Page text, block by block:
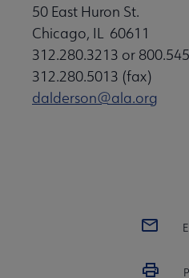
50 East Huron St.
Chicago, IL 60611
312.280.3213 or
312.280.5013 (fax)
dalderson@ala.org